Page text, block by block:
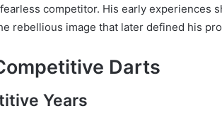
competitor. His early experiences
rebellious image that later defined his
Darts
Years